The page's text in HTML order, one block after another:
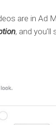
are in Ad
, and you’ll